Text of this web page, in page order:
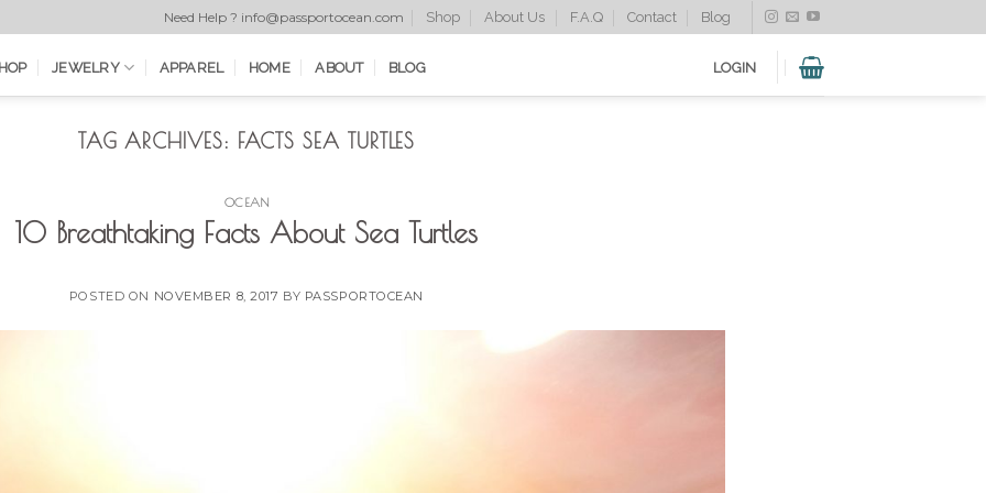
Need Help ? info@passportocean.com Shop About Us F.A.Q Contact Blog
JEWELRY APPAREL HOME ABOUT BLOG LOGIN
TAG ARCHIVES: FACTS SEA TURTLES
OCEAN
10 Breathtaking Facts About Sea Turtles
POSTED ON NOVEMBER 8, 2017 BY PASSPORTOCEAN